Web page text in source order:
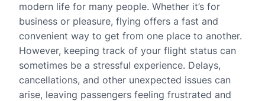
modern life for many people. Whether it’s for
business or pleasure, flying offers a fast and
convenient way to get from one place to another.
However, keeping track of your flight status can
sometimes be a stressful experience. Delays,
cancellations, and other unexpected issues can
arise, leaving passengers feeling frustrated and